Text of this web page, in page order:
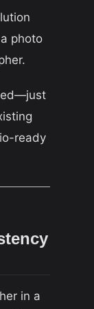
photo
ready
in a